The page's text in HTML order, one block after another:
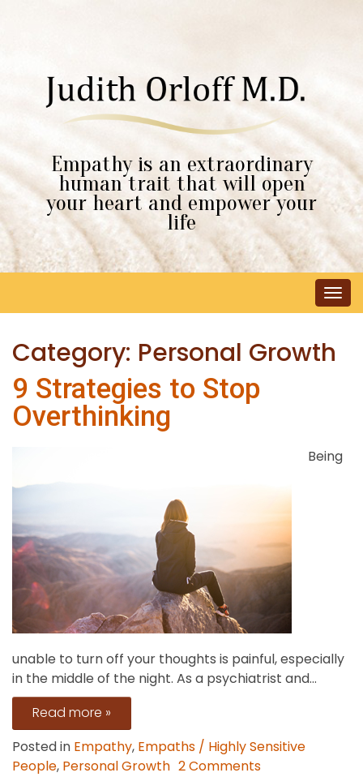
Empathy is an extraordinary
human trait that will open
your heart and empower your
life
Category: Personal Growth
9 Strategies to Stop
Overthinking
Being
unable to turn off your thoughts is painful, especially
in the middle of the night. As a psychiatrist and...
Read more »
Posted in Empathy, Empaths / Highly Sensitive
People, Personal Growth 2 Commentson